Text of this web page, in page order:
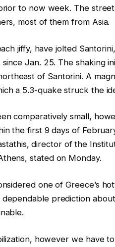
to now week. The
most of them from Asia.
jiffy, have jolted
Jan. 25. The shaking
of Santorini. A
a 5.3-quake struck the
comparatively small,
the first 9 days of
director of the
stated on Monday.
one of Greece’s
dependable prediction
however we have